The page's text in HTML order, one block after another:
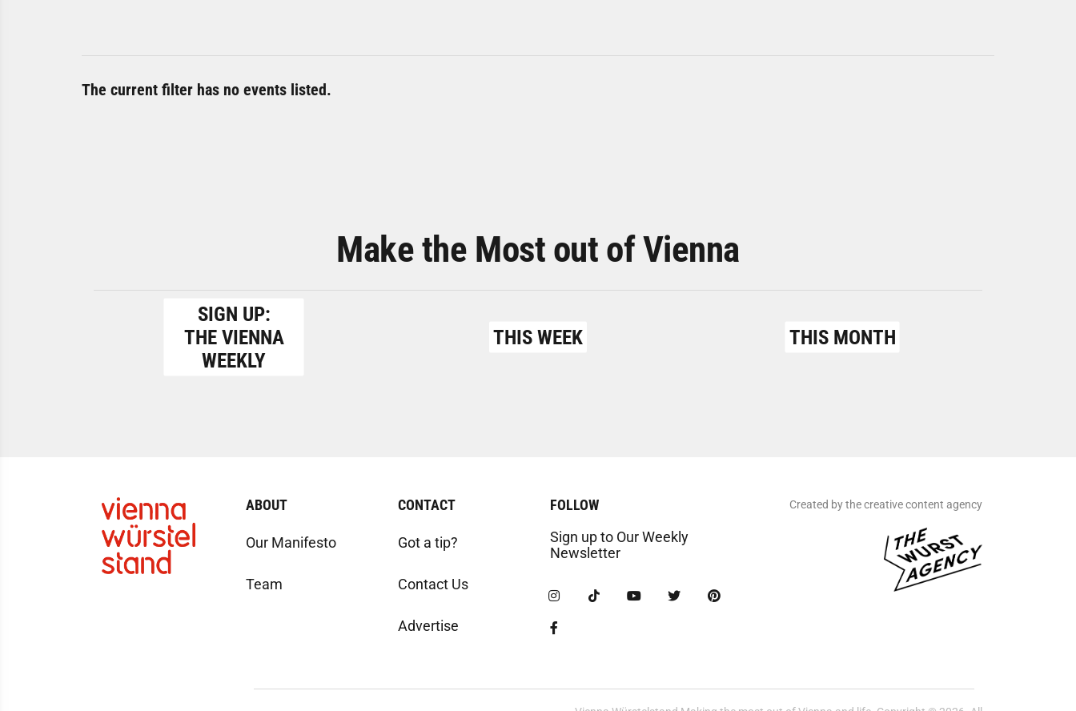
The current filter has no events listed.
Make the Most out of Vienna
SIGN UP:
THE VIENNA
WEEKLY
THIS WEEK THIS MONTH
ABOUT
Our Manifesto
Team
CONTACT
Got a tip?
Contact Us
Advertise
FOLLOW
Sign up to Our Weekly
Newsletter
Created by the creative content agency